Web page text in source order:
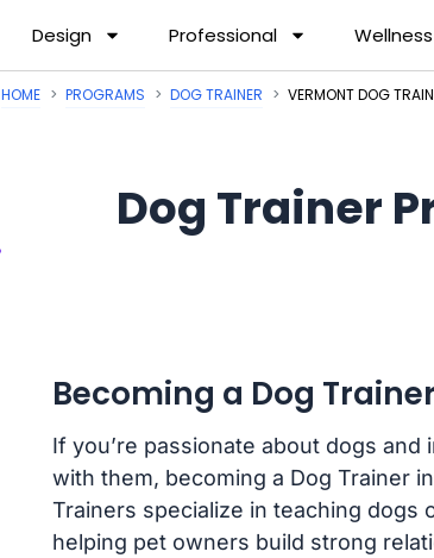
Design Professional Wellness
HOME PROGRAMS DOG TRAINER VERMONT DOG
Dog Trainer
Becoming a Dog
If you’re passionate about dogs
with them, becoming a Dog Trainer
Trainers specialize in teaching dogs
helping pet owners build strong